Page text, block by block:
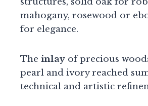
mahogany, rosewood or
for elegance.
The inlay of precious
pearl and ivory reached
technical and artistic